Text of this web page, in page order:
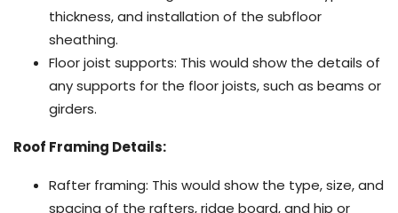
thickness, and installation of the subfloor
sheathing.
Floor joist supports: This would show the details of
any supports for the floor joists, such as beams or
girders.
Roof Framing Details:
Rafter framing: This would show the type, size, and
spacing of the rafters, ridge board, and hip or